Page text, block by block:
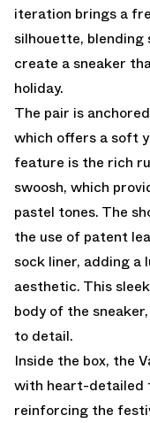
iteration brings a
silhouette,
create a sneaker
holiday.
The pair is
which offers a soft
feature is the rich
swoosh, which
pastel tones. The
the use of patent
sock liner, adding a
aesthetic. This
body of the
to detail.
Inside the box, the
with heart-detailed
reinforcing the